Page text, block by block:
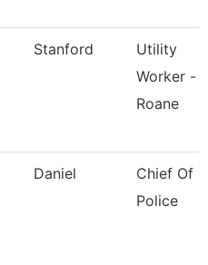
Stanford
Utility
Worker -
Roane
Daniel
Chief Of
Police